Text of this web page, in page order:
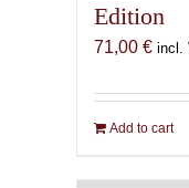
Edition
71,00 € incl.
Add to cart